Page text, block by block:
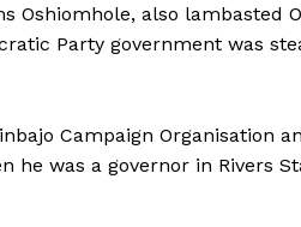
Oshiomhole, also lambasted
Party government was
Campaign Organisation
was a governor in Rivers